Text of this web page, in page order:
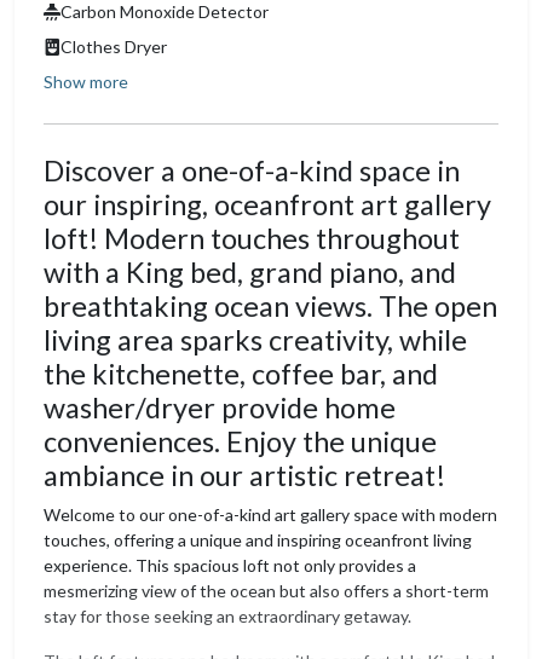
Carbon Monoxide Detector
Clothes Dryer
Show more
Discover a one-of-a-kind space in
our inspiring, oceanfront art gallery
loft! Modern touches throughout
with a King bed, grand piano, and
breathtaking ocean views. The open
living area sparks creativity, while
the kitchenette, coffee bar, and
washer/dryer provide home
conveniences. Enjoy the unique
ambiance in our artistic retreat!
Welcome to our one-of-a-kind art gallery space with modern
touches, offering a unique and inspiring oceanfront living
experience. This spacious loft not only provides a
mesmerizing view of the ocean but also offers a short-term
stay for those seeking an extraordinary getaway.